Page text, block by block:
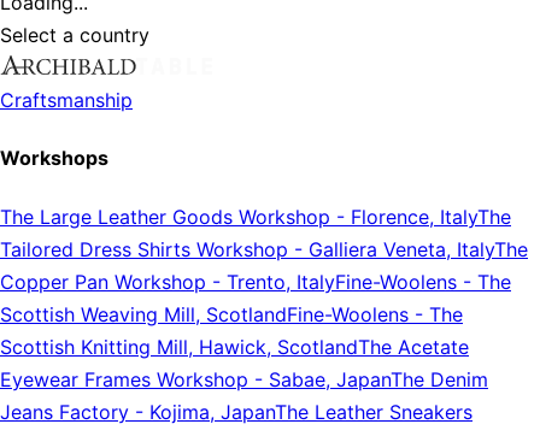
Select a country
Craftsmanship
Workshops
The Large Leather Goods Workshop - Florence, ItalyThe
Tailored Dress Shirts Workshop - Galliera Veneta, ItalyThe
Copper Pan Workshop - Trento, ItalyFine-Woolens - The
Scottish Weaving Mill, ScotlandFine-Woolens - The
Scottish Knitting Mill, Hawick, ScotlandThe Acetate
Eyewear Frames Workshop - Sabae, JapanThe Denim
Jeans Factory - Kojima, JapanThe Leather Sneakers